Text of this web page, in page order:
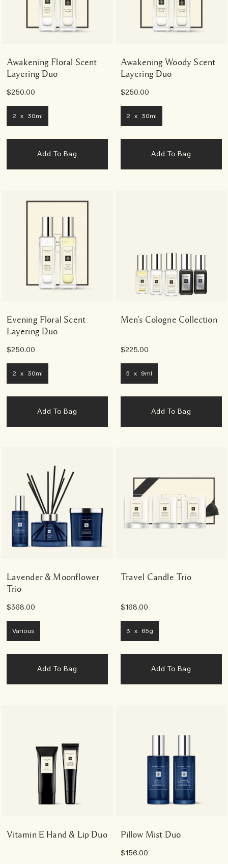
Awakening Floral Scent
Layering Duo
$250.00
2 x 30ml
Add To Bag
Awakening Woody Scent
Layering Duo
$250.00
2 x 30ml
Add To Bag
Evening Floral Scent
Layering Duo
$250.00
2 x 30ml
Add To Bag
Men's Cologne Collection
$225.00
5 x 9ml
Add To Bag
Lavender & Moonflower
Trio
$368.00
Various
Add To Bag
Travel Candle Trio
$168.00
3 x 65g
Add To Bag
Vitamin E Hand & Lip Duo Pillow Mist Duo
$156.00